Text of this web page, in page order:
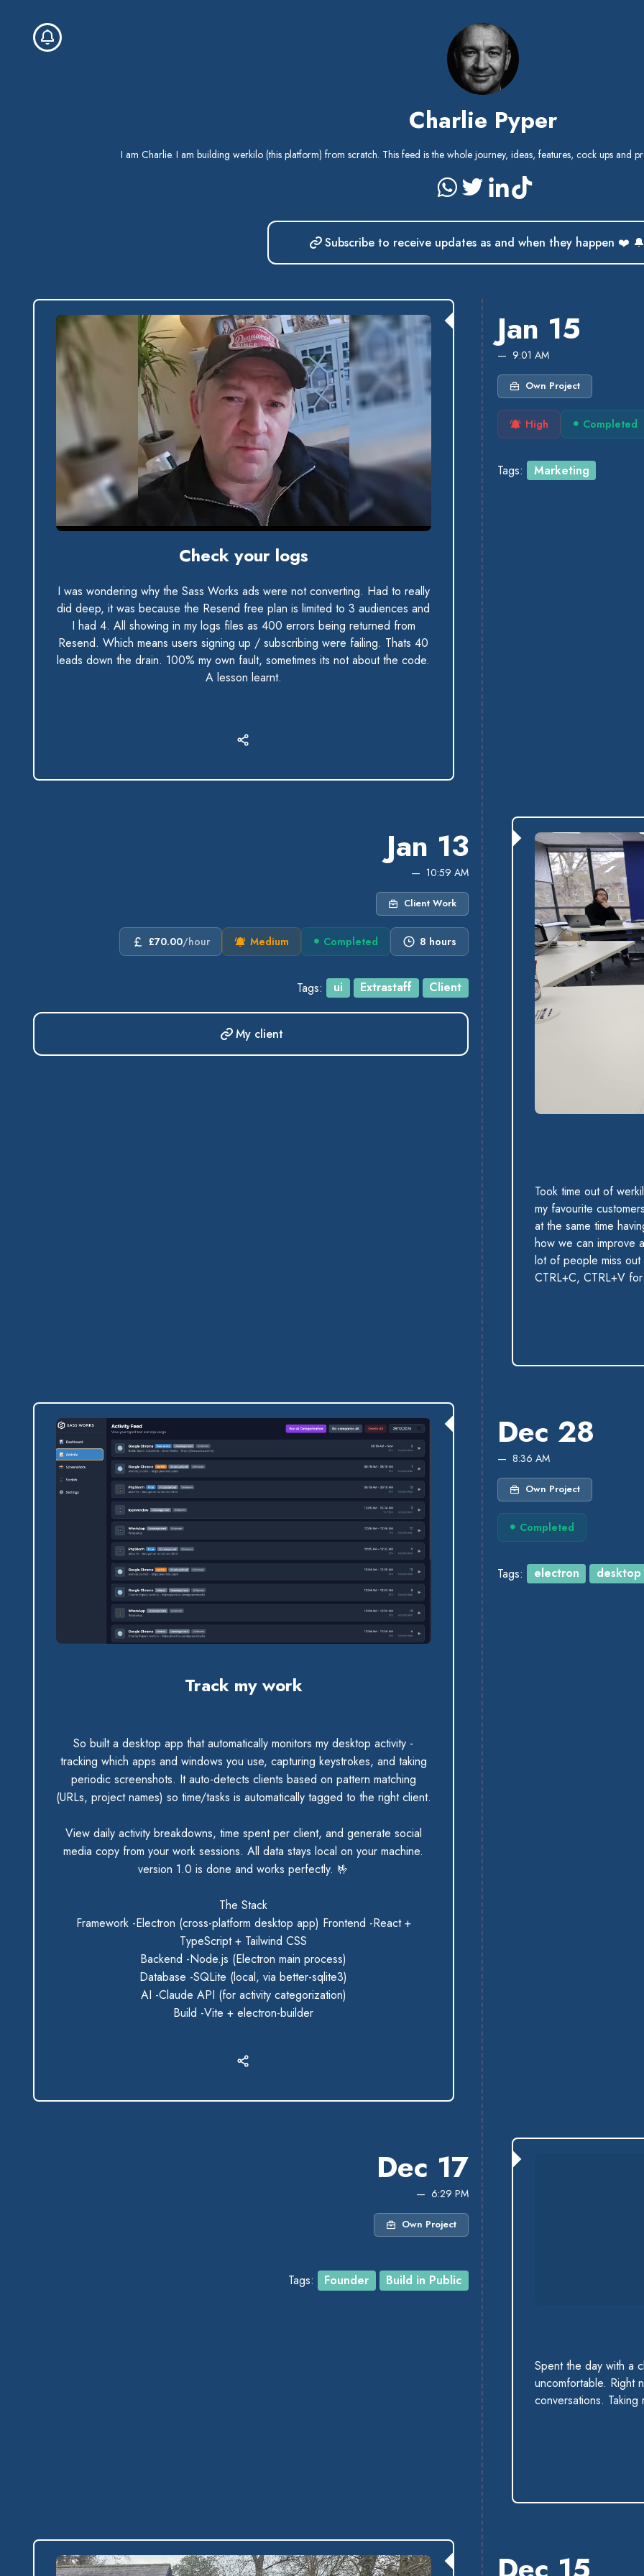
Charlie Pyper
I am Charlie. I am building werkilo (this platform) from scratch. This feed is the whole journey, ideas, features, cock ups and
Subscribe to receive updates as and when they happen ❤️ 🔔
Jan 15
9:01 AM
Own Project
High Completed
Tags: Marketing
0:00 / 0:33
Check your logs
I was wondering why the Sass Works ads were not converting. Had to really
did deep, it was because the Resend free plan is limited to 3 audiences and
I had 4. All showing in my logs files as 400 errors being returned from
Resend. Which means users signing up / subscribing were failing. Thats 40
leads down the drain. 100% my own fault, sometimes its not about the code.
A lesson learnt.
Jan 13
10:59 AM
Client Work
£70.00/hour Medium Completed 8 hours
Tags: ui Extrastaff Client
My client
Took time out of
my favourite
at the same time
how we can improve
lot of people miss out
CTRL+C, CTRL+V
Dec 28
8:36 AM
Own Project
Completed
Tags: electron desktop
Track my work
So built a desktop app that automatically monitors my desktop activity -
tracking which apps and windows you use, capturing keystrokes, and taking
periodic screenshots. It auto-detects clients based on pattern matching
(URLs, project names) so time/tasks is automatically tagged to the right client.
View daily activity breakdowns, time spent per client, and generate social
media copy from your work sessions. All data stays local on your machine.
version 1.0 is done and works perfectly. 🤟
The Stack
Framework -Electron (cross-platform desktop app) Frontend -React +
TypeScript + Tailwind CSS
Backend -Node.js (Electron main process)
Database -SQLite (local, via better-sqlite3)
AI -Claude API (for activity categorization)
Build -Vite + electron-builder
Dec 17
6:29 PM
Own Project
Tags: Founder Build in Public
Spent the day with a
uncomfortable. Right
conversations.